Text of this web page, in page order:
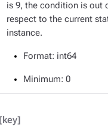
is 9, the condition is out
respect to the current
instance.
Format: int64
Minimum: 0